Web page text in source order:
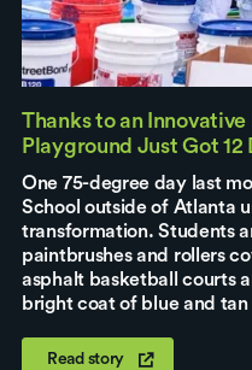
Thanks to an
Playground Just Got 12
One 75-degree day last
School outside of Atlanta
transformation. Students
paintbrushes and rollers
asphalt basketball courts
bright coat of blue and
Read story